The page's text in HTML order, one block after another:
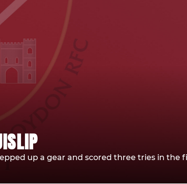
up a gear and scored three tries in the